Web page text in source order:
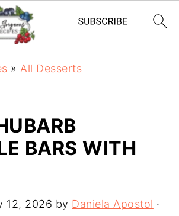
» All Desserts
BARS WITH
12, 2026 by Daniela Apostol ·